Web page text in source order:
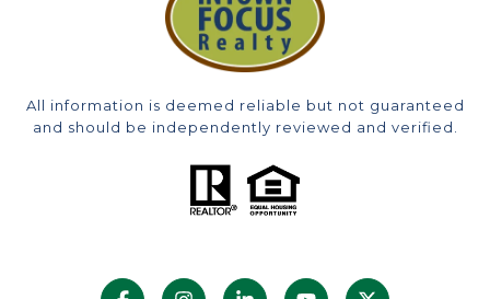
All information is deemed reliable but not guaranteed
and should be independently reviewed and verified.